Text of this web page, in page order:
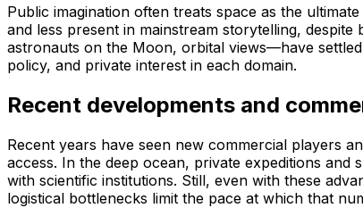
Public imagination often treats space as the
and less present in mainstream storytelling,
astronauts on the Moon, orbital views—have
policy, and private interest in each domain.
Recent developments and
Recent years have seen new commercial players
access. In the deep ocean, private expeditions
with scientific institutions. Still, even with these
logistical bottlenecks limit the pace at which that